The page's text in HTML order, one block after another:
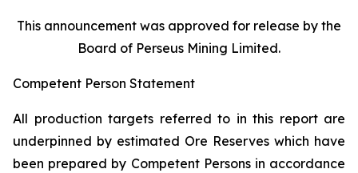
This announcement was approved for release by the
Board of Perseus Mining Limited.
Competent Person Statement
All production targets referred to in this report are
underpinned by estimated Ore Reserves which have
been prepared by Competent Persons in accordance